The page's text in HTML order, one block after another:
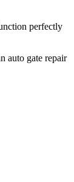
perfectly
auto gate repair